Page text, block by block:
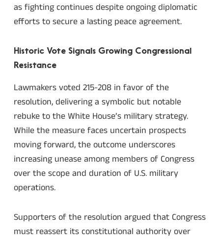
as fighting continues despite ongoing diplomatic
efforts to secure a lasting peace agreement.
Historic Vote Signals Growing Congressional
Resistance
Lawmakers voted 215-208 in favor of the
resolution, delivering a symbolic but notable
rebuke to the White House’s military strategy.
While the measure faces uncertain prospects
moving forward, the outcome underscores
increasing unease among members of Congress
over the scope and duration of U.S. military
operations.
Supporters of the resolution argued that Congress
must reassert its constitutional authority over